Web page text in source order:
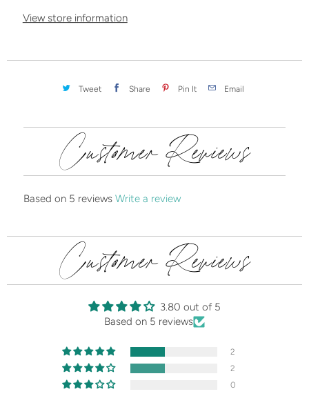
View store information
Tweet Share Pin It Email
Customer Reviews
Based on 5 reviews Write a review
Customer Reviews
3.80 out of 5
Based on 5 reviews
2
2
0